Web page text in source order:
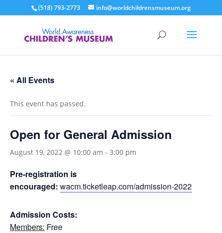
(518) 793-2773 info@worldchildrensmuseum.org
« All Events
This event has passed.
Open for General Admission
August 19, 2022 @ 10:00 am - 3:00 pm
Pre-registration is
encouraged: wacm.ticketleap.com/admission-2022
Admission Costs:
Members: Free